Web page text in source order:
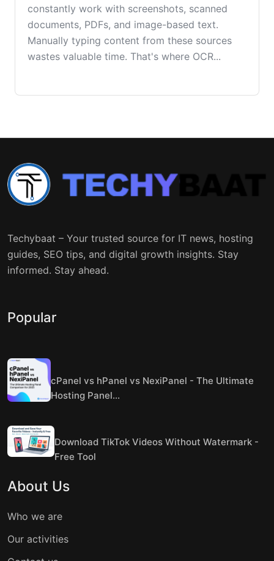
constantly work with screenshots, scanned
documents, PDFs, and image-based text.
Manually typing content from these sources
wastes valuable time. That's where OCR...
Techybaat – Your trusted source for IT news, hosting
guides, SEO tips, and digital growth insights. Stay
informed. Stay ahead.
Popular
cPanel vs hPanel vs NexiPanel - The Ultimate
Hosting Panel...
Download TikTok Videos Without Watermark -
Free Tool
About Us
Who we are
Our activities